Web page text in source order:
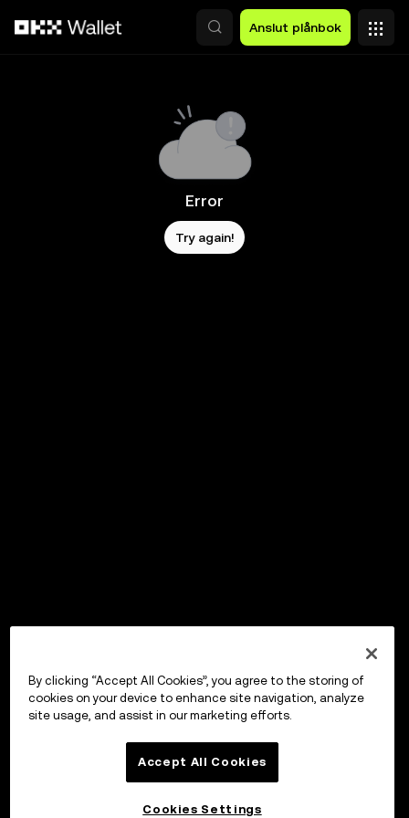
Anslut plånbok
Error
Try again!
By clicking “Accept All Cookies”, you agree to the storing of
cookies on your device to enhance site navigation, analyze
site usage, and assist in our marketing efforts.
Accept All Cookies
Cookies Settings